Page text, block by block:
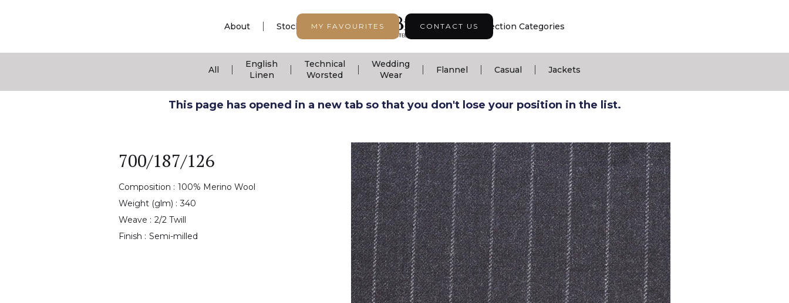
MY FAVOURITES CONTACT US
About Stock Support | Seasonal Collection | Collection Categories
All
English
Linen
Technical
Worsted
Wedding
Wear
Flannel Casual Jackets
This page has opened in a new tab so that you don't lose your position in the list.
700/187/126
Composition : 100% Merino Wool
Weight (glm) : 340
Weave : 2/2 Twill
Finish : Semi-milled